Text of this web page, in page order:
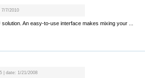
7/7/2010
An easy-to-use interface makes mixing your ...
| date: 1/21/2008